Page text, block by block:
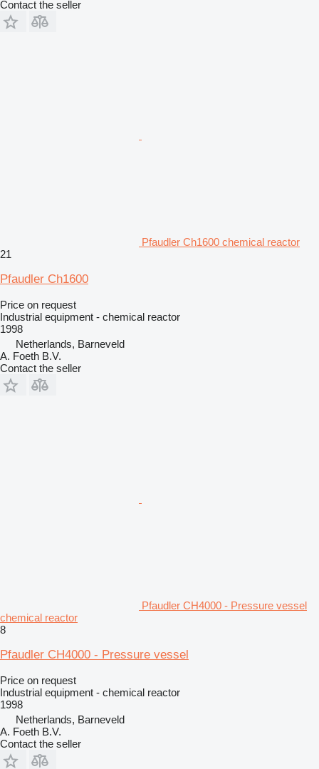
Contact the seller
Pfaudler Ch1600 chemical reactor
21
Pfaudler Ch1600
Price on request
Industrial equipment - chemical reactor
1998
Netherlands, Barneveld
A. Foeth B.V.
Contact the seller
Pfaudler CH4000 - Pressure vessel
chemical reactor
8
Pfaudler CH4000 - Pressure vessel
Price on request
Industrial equipment - chemical reactor
1998
Netherlands, Barneveld
A. Foeth B.V.
Contact the seller